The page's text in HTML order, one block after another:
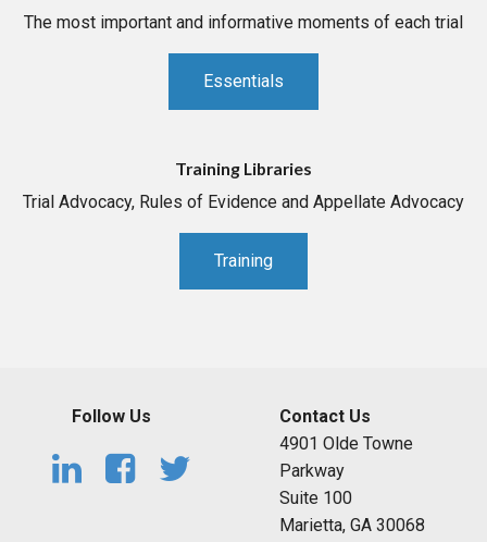
The most important and informative moments of each trial
Essentials
Training Libraries
Trial Advocacy, Rules of Evidence and Appellate Advocacy
Training
Follow Us
Contact Us
4901 Olde Towne
Parkway
Suite 100
Marietta, GA 30068